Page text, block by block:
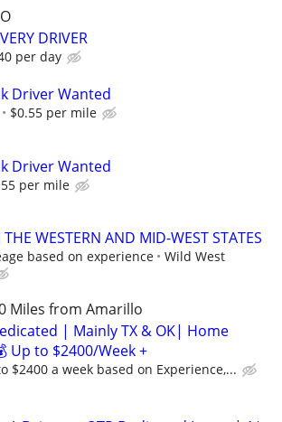
DRIVER
per day
Driver Wanted
$0.55 per mile
Driver Wanted
per mile
WESTERN AND MID-WEST STATES
based on experience
Wild West
Miles from Amarillo
| Mainly TX & OK| Home
Up to $2400/Week +
$2400 a week based on Experience,...